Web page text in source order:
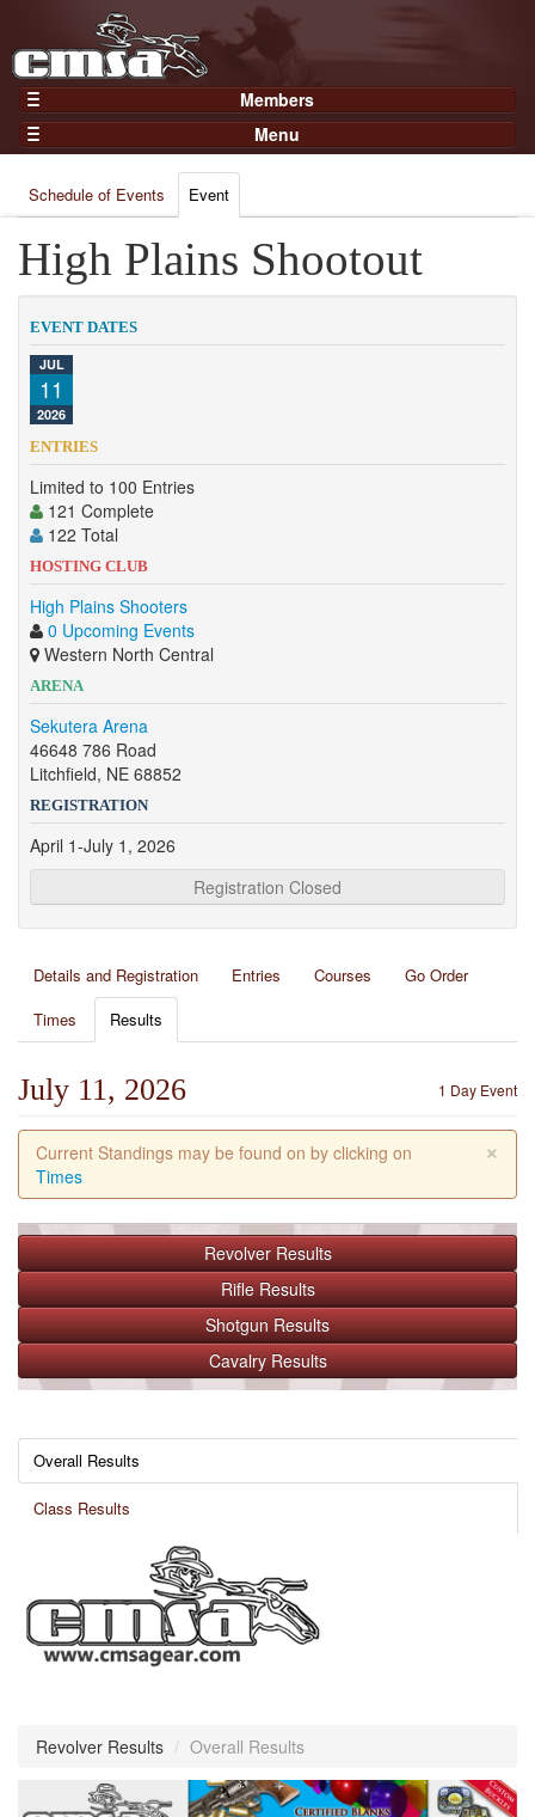
Members
Home
Gear
Members
Join Now
Login
Menu
Results
Points
Practices and Clinics
Clubs
Trainers
Competition
Contact
Schedule of Events Event
High Plains Shootout
EVENT DATES
JUL
11
2026
ENTRIES
Limited to 100 Entries
121 Complete
122 Total
HOSTING CLUB
High Plains Shooters
0 Upcoming Events
Western North Central
ARENA
Sekutera Arena
46648 786 Road
Litchfield, NE 68852
REGISTRATION
April 1-July 1, 2026
Registration Closed
Details and Registration Entries Courses
Go Order
Times
Results
1 Day Event
July 11, 2026
×
Current Standings may be found on by clicking on
Times
Revolver Results
Rifle Results
Shotgun Results
Cavalry Results
Overall Results
Class Results
Revolver Results / Overall Results